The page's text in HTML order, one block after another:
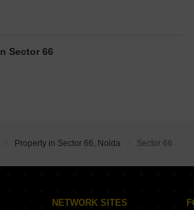
Sector 66
Property in Sector 66, Noida Sector 66
NETWORK SITES